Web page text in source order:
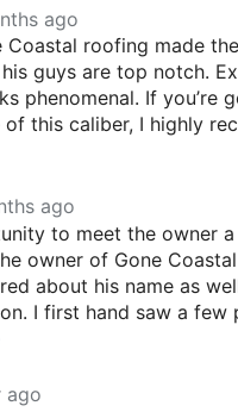
ago
Coastal roofing made
guys are top notch.
phenomenal. If you’re
this caliber, I highly
ago
to meet the owner
owner of Gone
about his name as
I first hand saw a few
ago